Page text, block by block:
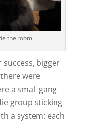
the room
success, bigger
were
a small gang
group sticking
a system: each